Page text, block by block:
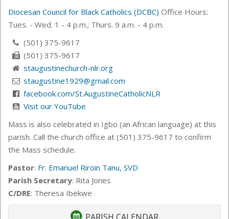
Diocesan Council for Black Catholics (DCBC) Office Hours:
Tues. - Wed. 1 - 4 p.m.; Thurs. 9 a.m. - 4 p.m.
(501) 375-9617
(501) 375-9617
staugustinechurch-nlr.org
staugustine1929@gmail.com
facebook.com/St.AugustineCatholicNLR
Visit our YouTube
Mass is also celebrated in Igbo (an African language) at this
parish. Call the church office at (501) 375-9617 to confirm
the Mass schedule.
Pastor: Fr. Emanuel Riroin Tanu, SVD
Parish Secretary: Rita Jones
C/DRE: Theresa Ibekwe